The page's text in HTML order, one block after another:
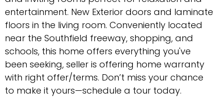
entertainment. New Exterior doors and laminate
floors in the living room. Conveniently located
near the Southfield freeway, shopping, and
schools, this home offers everything you've
been seeking, seller is offering home warranty
with right offer/terms. Don’t miss your chance
to make it yours—schedule a tour today.